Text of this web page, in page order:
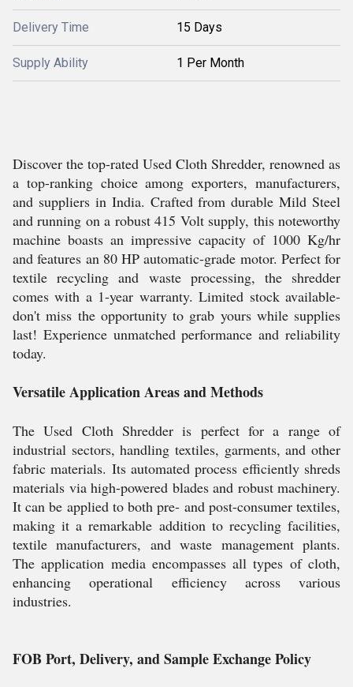
Delivery Time 15 Days
Supply Ability 1 Per Month
Discover the top-rated Used Cloth Shredder, renowned as
a top-ranking choice among exporters, manufacturers,
and suppliers in India. Crafted from durable Mild Steel
and running on a robust 415 Volt supply, this noteworthy
machine boasts an impressive capacity of 1000 Kg/hr
and features an 80 HP automatic-grade motor. Perfect for
textile recycling and waste processing, the shredder
comes with a 1-year warranty. Limited stock available-
don't miss the opportunity to grab yours while supplies
last! Experience unmatched performance and reliability
today.
Versatile Application Areas and Methods
The Used Cloth Shredder is perfect for a range of
industrial sectors, handling textiles, garments, and other
fabric materials. Its automated process efficiently shreds
materials via high-powered blades and robust machinery.
It can be applied to both pre- and post-consumer textiles,
making it a remarkable addition to recycling facilities,
textile manufacturers, and waste management plants.
The application media encompasses all types of cloth,
enhancing operational efficiency across various
industries.
FOB Port, Delivery, and Sample Exchange Policy